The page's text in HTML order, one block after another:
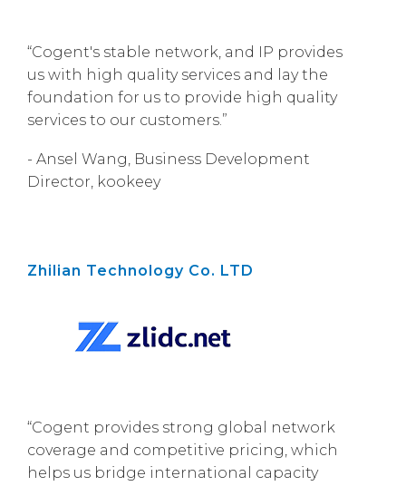
“Cogent's stable network, and IP provides
us with high quality services and lay the
foundation for us to provide high quality
services to our customers.”
- Ansel Wang, Business Development
Director, kookeey
Zhilian Technology Co. LTD
“Cogent provides strong global network
coverage and competitive pricing, which
helps us bridge international capacity